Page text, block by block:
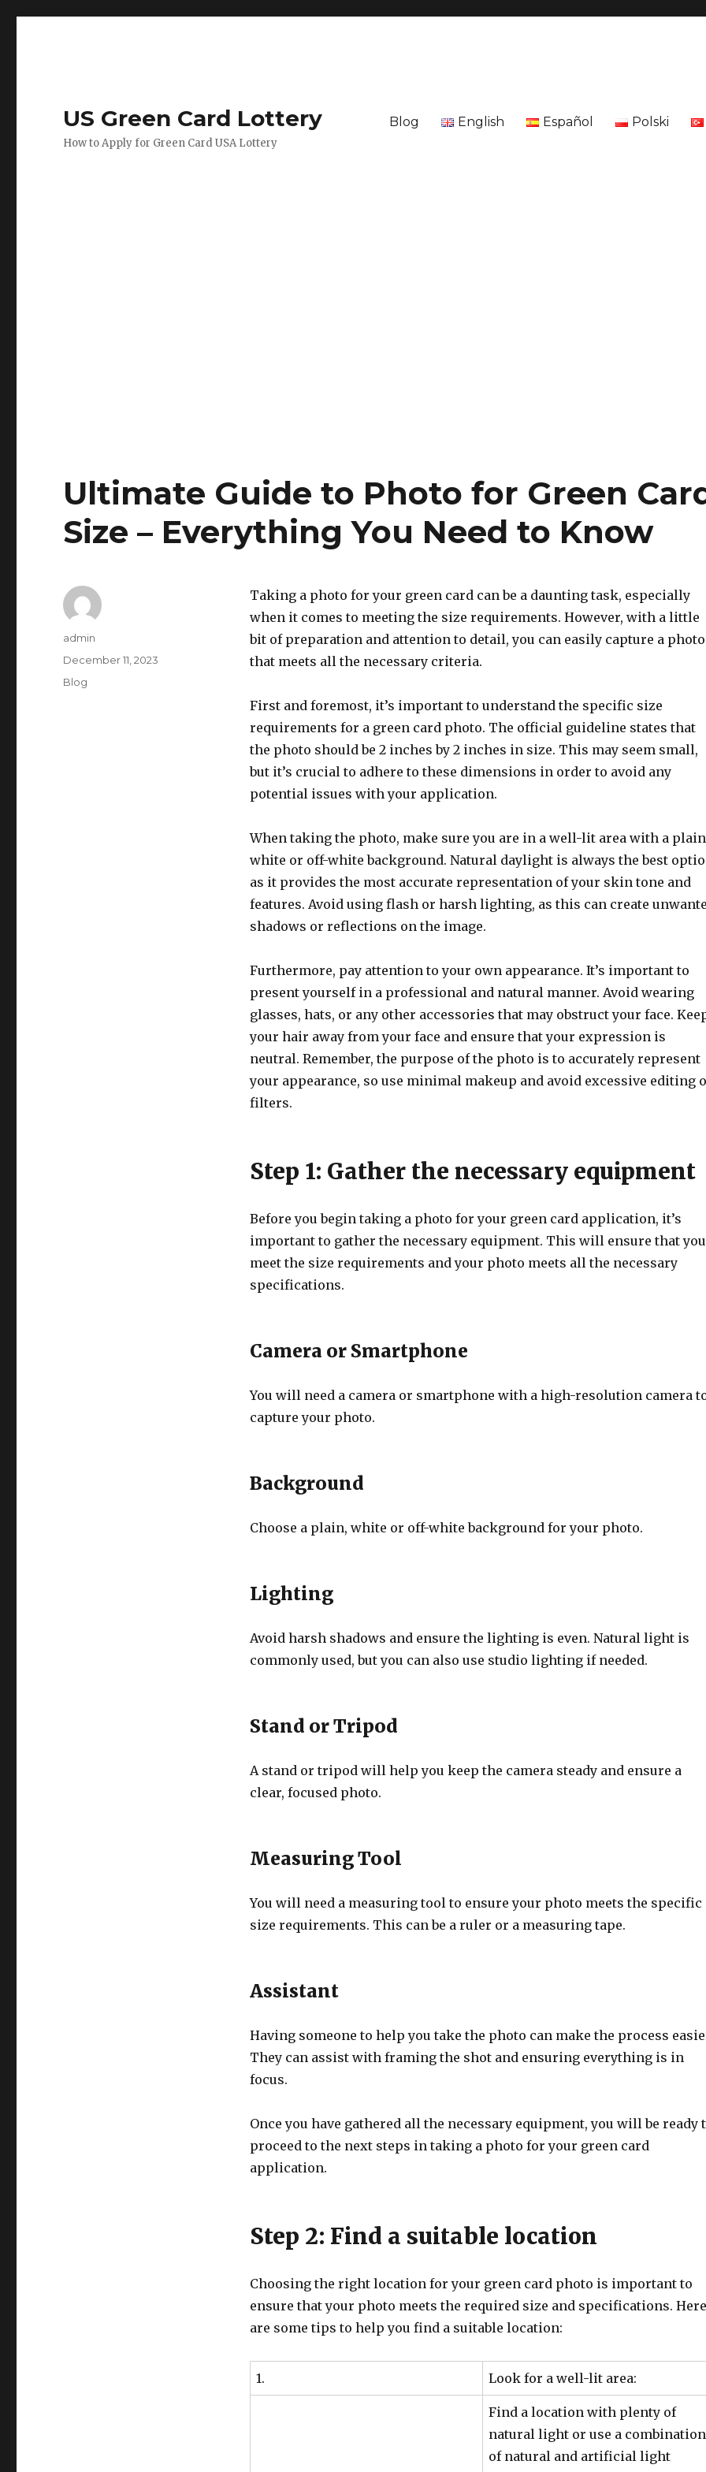
US Green Card Lottery
How to Apply for Green Card USA Lottery
Blog English Español Polski
Ultimate Guide to Photo for Green
Size – Everything You Need to Know
Taking a photo for your green card can be a daunting task, especially
when it comes to meeting the size requirements. However, with a little
bit of preparation and attention to detail, you can easily capture a photo
that meets all the necessary criteria.
First and foremost, it’s important to understand the specific size
requirements for a green card photo. The official guideline states that
the photo should be 2 inches by 2 inches in size. This may seem small,
but it’s crucial to adhere to these dimensions in order to avoid any
potential issues with your application.
When taking the photo, make sure you are in a well-lit area with a plain
white or off-white background. Natural daylight is always the best
as it provides the most accurate representation of your skin tone and
features. Avoid using flash or harsh lighting, as this can create
shadows or reflections on the image.
Furthermore, pay attention to your own appearance. It’s important to
present yourself in a professional and natural manner. Avoid wearing
glasses, hats, or any other accessories that may obstruct your face.
your hair away from your face and ensure that your expression is
neutral. Remember, the purpose of the photo is to accurately represent
your appearance, so use minimal makeup and avoid excessive editing
filters.
Step 1: Gather the necessary equipment
Before you begin taking a photo for your green card application, it’s
important to gather the necessary equipment. This will ensure that you
meet the size requirements and your photo meets all the necessary
specifications.
Camera or Smartphone
You will need a camera or smartphone with a high-resolution camera
capture your photo.
Background
Choose a plain, white or off-white background for your photo.
Lighting
Avoid harsh shadows and ensure the lighting is even. Natural light is
commonly used, but you can also use studio lighting if needed.
Stand or Tripod
A stand or tripod will help you keep the camera steady and ensure a
clear, focused photo.
Measuring Tool
You will need a measuring tool to ensure your photo meets the specific
size requirements. This can be a ruler or a measuring tape.
Assistant
Having someone to help you take the photo can make the process
They can assist with framing the shot and ensuring everything is in
focus.
Once you have gathered all the necessary equipment, you will be ready
proceed to the next steps in taking a photo for your green card
application.
Step 2: Find a suitable location
Choosing the right location for your green card photo is important to
ensure that your photo meets the required size and specifications. Here
are some tips to help you find a suitable location:
1. Look for a well-lit area:
Find a location with plenty of
natural light or use a combination
of natural and artificial light
Author
admin
Posted
on
December 11, 2023
Categories
Blog